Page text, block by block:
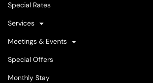
Special Rates
Services
Meetings & Events
Special Offers
Monthly Stay